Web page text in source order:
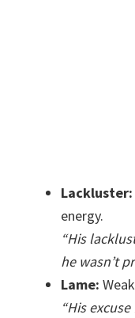
Lackluster:
energy.
“His
he wasn’t
Lame:
“His